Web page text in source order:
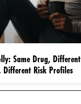
Same Drug, Different
Different Risk Profiles